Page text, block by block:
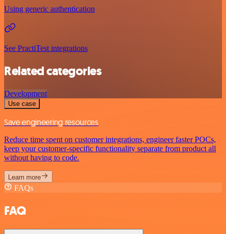
Using generic authentication
See PractiTest integrations
Related categories
Development
Use case
Save engineering resources
Reduce time spent on customer integrations, engineer faster POCs,
keep your customer-specific functionality separate from product all
without having to code.
Learn more
FAQs
FAQ